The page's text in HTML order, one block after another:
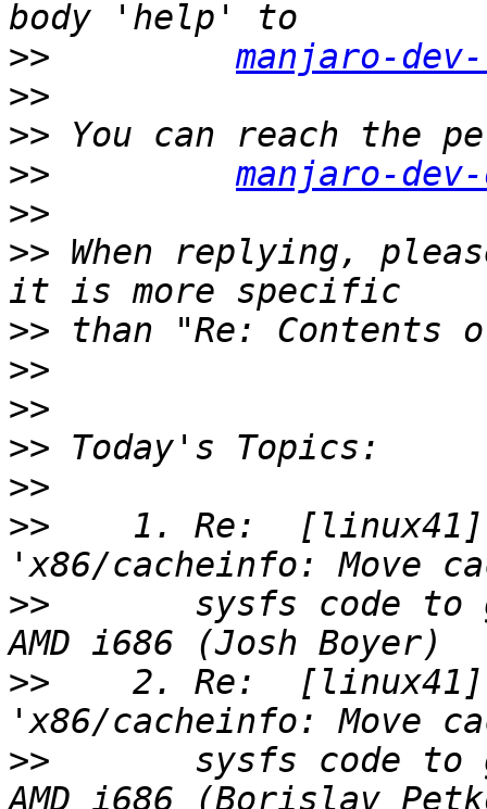
>>
manjaro-
>>
>>
>>
manjaro-
>>
>> When replying,
>>
>>
>>
>>
>>
>>
1. Re:
>>
sysfs code to
>>
2. Re:
>>
sysfs code to